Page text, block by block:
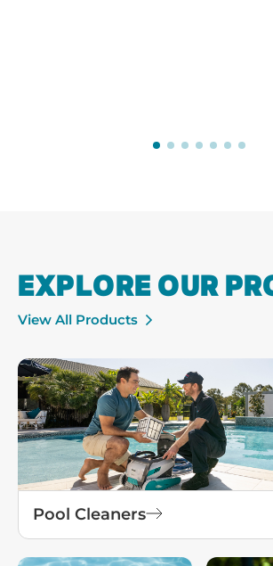
EXPLORE OUR
View All Products
Pool Cleaners